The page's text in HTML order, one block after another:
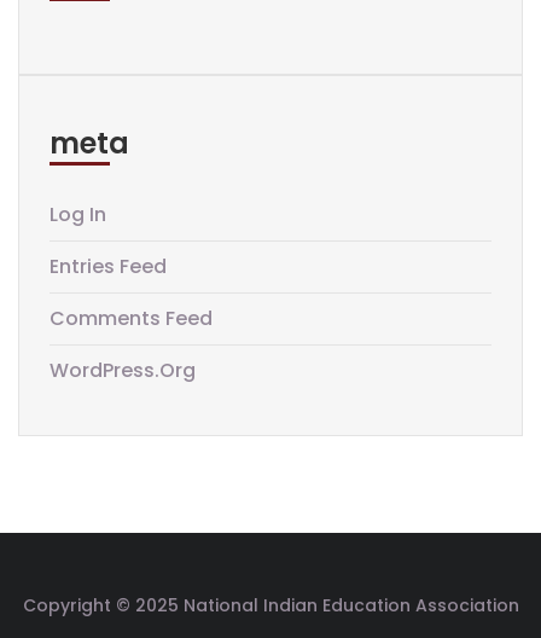
meta
Log In
Entries Feed
Comments Feed
WordPress.org
Copyright © 2025 National Indian Education Association